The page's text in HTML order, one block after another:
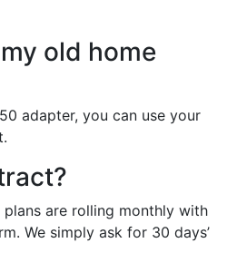
old home
adapter, you can use your
are rolling monthly with
We simply ask for 30 days’